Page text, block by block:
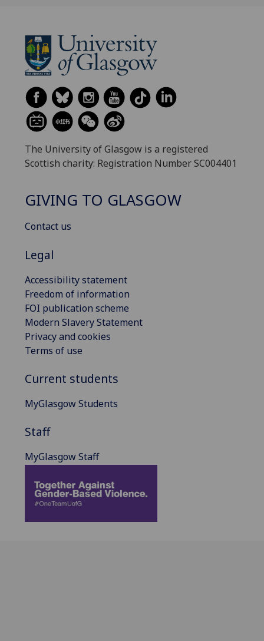
The University of Glasgow is a registered
Scottish charity: Registration Number SC004401
GIVING TO GLASGOW
Contact us
Legal
Accessibility statement
Freedom of information
FOI publication scheme
Modern Slavery Statement
Privacy and cookies
Terms of use
Current students
MyGlasgow Students
Staff
MyGlasgow Staff